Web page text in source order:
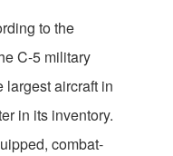
to the
C-5 military
largest aircraft in
in its inventory.
combat-